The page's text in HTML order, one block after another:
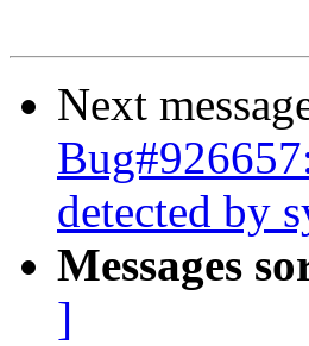
Next
detected by
Messages
]